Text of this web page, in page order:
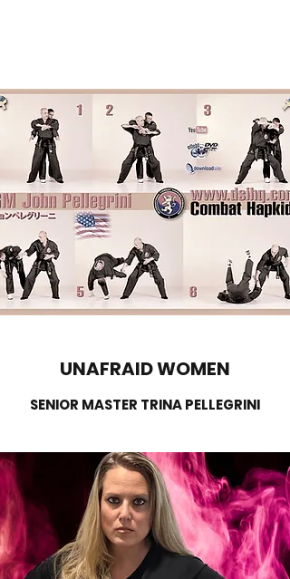
UNAFRAID WOMEN
SENIOR MASTER TRINA PELLEGRINI